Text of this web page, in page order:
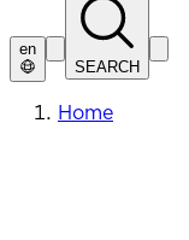
en
SEARCH
Home